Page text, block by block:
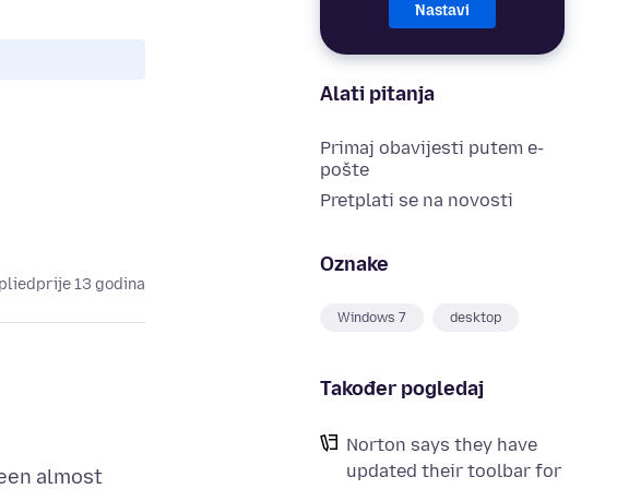
Nastavi
Alati pitanja
Primaj obavijesti putem e-
pošte
Pretplati se na novosti
Oznake
Windows 7 desktop
Također pogledaj
Norton says they have
updated their toolbar for
prije 13 godina
almost